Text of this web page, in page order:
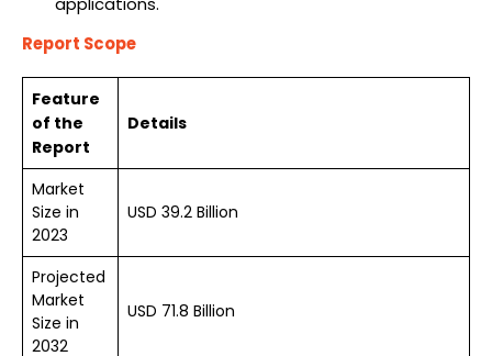
Report Scope
Feature
of the
Report
Details
Market
Size in
2023
USD 39.2 Billion
Projected
Market
Size in
2032
USD 71.8 Billion